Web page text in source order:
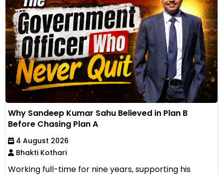
Why Sandeep Kumar Sahu Believed in Plan B
Before Chasing Plan A
4 August 2026
Bhakti Kothari
Working full-time for nine years, supporting his